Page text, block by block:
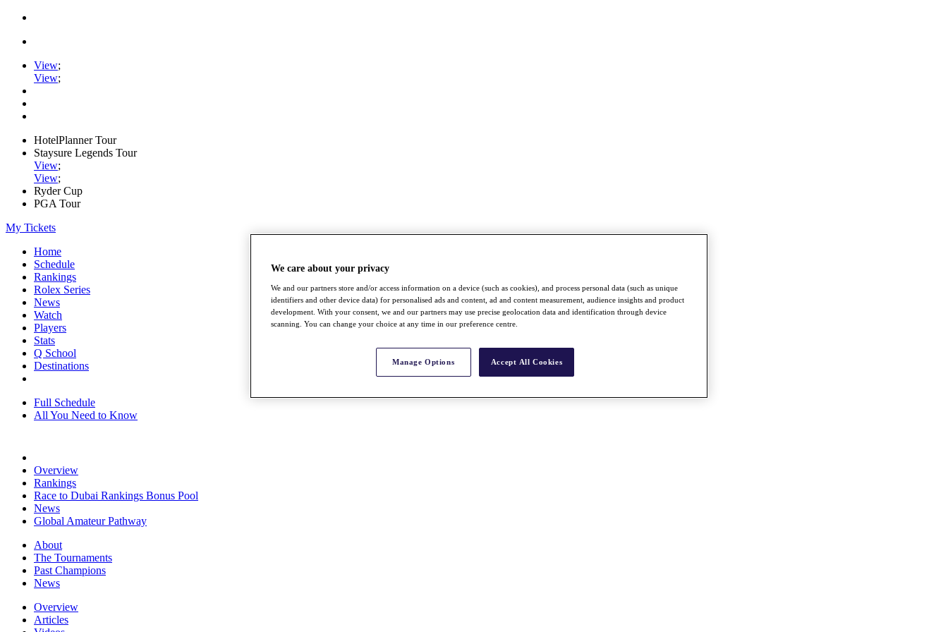
View;
View;
HotelPlanner Tour
Staysure Legends Tour
View;
View;
Ryder Cup
PGA Tour
My Tickets
Home
Schedule
Rankings
Rolex Series
News
Watch
Players
Stats
Q School
Destinations
Full Schedule
All You Need to Know
Overview
Rankings
Race to Dubai Rankings Bonus Pool
News
Global Amateur Pathway
About
The Tournaments
Past Champions
News
Overview
Articles
We care about your privacy
We and our partners store and/or access information on a device (such as cookies), and process personal data (such as unique
identifiers and other device data) for personalised ads and content, ad and content measurement, audience insights and product
development. With your consent, we and our partners may use precise geolocation data and identification through device
scanning. You can change your choice at any time in our preference centre.
Manage Options Accept All Cookies